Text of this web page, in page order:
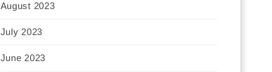
August 2023
July 2023
June 2023